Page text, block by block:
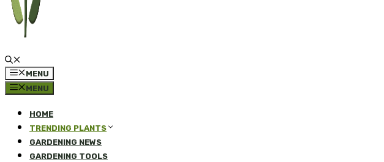
MENU
MENU
HOME
TRENDING PLANTS
GARDENING NEWS
GARDENING TOOLS